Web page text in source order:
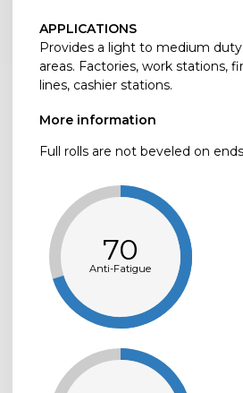
APPLICATIONS
Provides a light to medium
areas. Factories, work stations,
lines, cashier stations.
More information
Full rolls are not beveled on
70
Anti-Fatigue